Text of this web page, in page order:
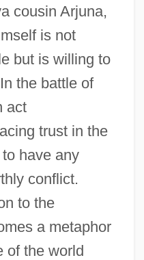
cousin Arjuna,
is not
but is willing to
the battle of
act
trust in the
have any
conflict.
to the
a metaphor
of the world